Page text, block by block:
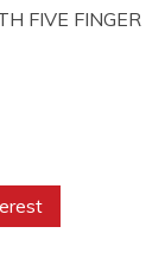
FIVE FINGER